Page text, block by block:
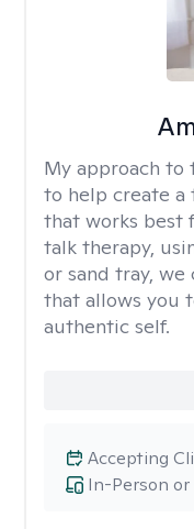
My approach to
to help create a
that works best
talk therapy,
or sand tray, we
that allows you
authentic self.
In-Person
Accepting